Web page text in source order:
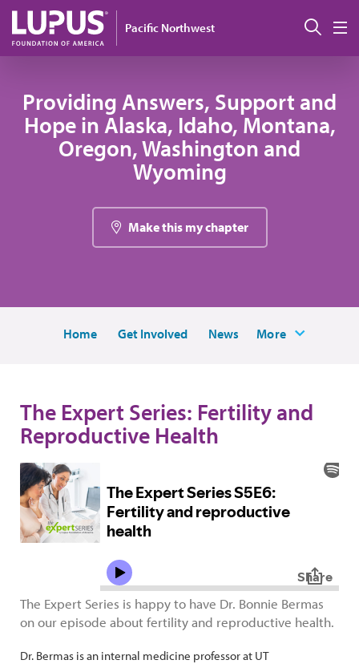
Skip to main content
Pacific Northwest
Providing Answers, Support and
Hope in Alaska, Idaho, Montana,
Oregon, Washington and
Wyoming
Make this my chapter
Home Get Involved News More
The Expert Series: Fertility and
Reproductive Health
The Expert Series is happy to have Dr. Bonnie Bermas
on our episode about fertility and reproductive health.
Dr. Bermas is an internal medicine professor at UT